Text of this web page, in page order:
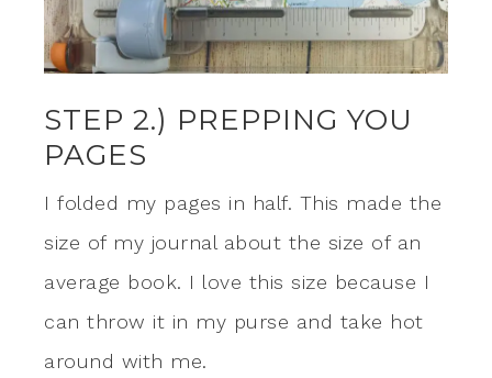
STEP 2.) PREPPING YOU
PAGES
I folded my pages in half. This made the
size of my journal about the size of an
average book. I love this size because I
can throw it in my purse and take hot
around with me.